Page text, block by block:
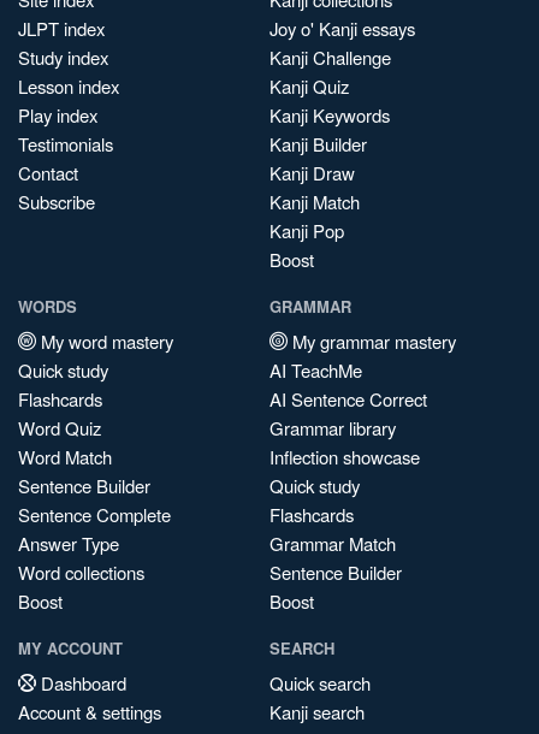
JLPT index
Study index
Lesson index
Play index
Testimonials
Contact
Subscribe
Joy o' Kanji essays
Kanji Challenge
Kanji Quiz
Kanji Keywords
Kanji Builder
Kanji Draw
Kanji Match
Kanji Pop
Boost
WORDS
My word mastery
Quick study
Flashcards
Word Quiz
Word Match
Sentence Builder
Sentence Complete
Answer Type
Word collections
Boost
GRAMMAR
My grammar mastery
AI TeachMe
AI Sentence Correct
Grammar library
Inflection showcase
Quick study
Flashcards
Grammar Match
Sentence Builder
Boost
MY ACCOUNT
Dashboard
Account & settings
SEARCH
Quick search
Kanji search